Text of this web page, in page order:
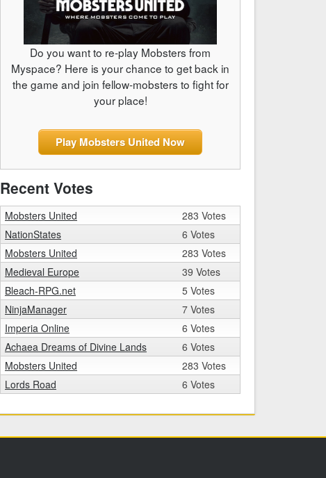
Do you want to re-play Mobsters from
Myspace? Here is your chance to get back in
the game and join fellow-mobsters to fight for
your place!
Play Mobsters United Now
Recent Votes
Mobsters United
283 Votes
NationStates
6 Votes
Mobsters United
283 Votes
Medieval Europe
39 Votes
Bleach-RPG.net
5 Votes
NinjaManager
7 Votes
Imperia Online
6 Votes
Achaea Dreams of Divine Lands
6 Votes
Mobsters United
283 Votes
Lords Road
6 Votes